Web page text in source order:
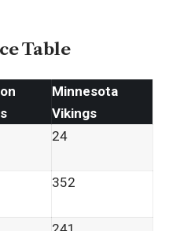
Table
Minnesota
Vikings
24
352